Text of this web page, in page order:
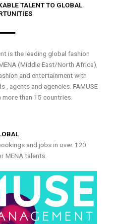
TALENT TO GLOBAL
is the leading global fashion
(Middle East/North Africa),
and entertainment with
, agents and agencies. FAMUSE
than 15 countries.
and jobs in over 120
MENA talents.